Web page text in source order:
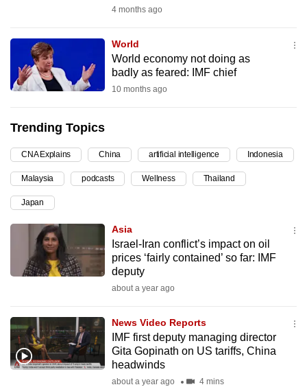
4 months ago
World
World economy not doing as
badly as feared: IMF chief
10 months ago
Trending Topics
CNA Explains China artificial intelligence Indonesia
Malaysia podcasts Wellness Thailand
Japan
Asia
Israel-Iran conflict’s impact on oil
prices ‘fairly contained’ so far: IMF
deputy
about a year ago
News Video Reports
IMF first deputy managing director
Gita Gopinath on US tariffs, China
headwinds
about a year ago 4 mins
best
it
can
possibly
continue,
upgrade
to
a
supported
browser
or,
for
experience,
download
the